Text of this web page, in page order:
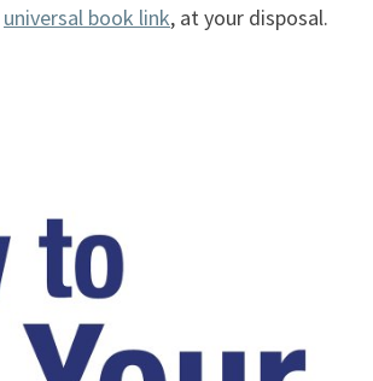
universal book link, at your disposal.